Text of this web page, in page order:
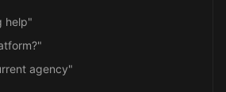
help"
agency"